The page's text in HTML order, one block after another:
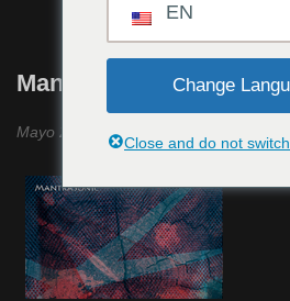
MantraSonic #20
Mayo 2023
EN
Change
Close and do not